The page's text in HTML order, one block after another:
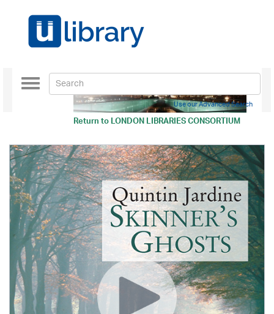
Return toLONDON LIBRARIES CONSORTIUM
Toggle
navigation
Use our Advanced Search